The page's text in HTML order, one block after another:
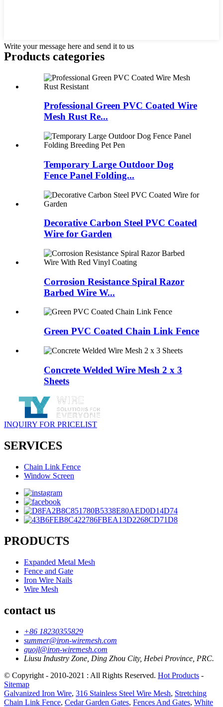
Write your message here and send it to us
Products categories
Professional Green PVC Coated Wire
Mesh Rust Re...
Temporary Large Outdoor Dog
Fence Panel Folding...
Decorative Carbon Steel PVC Coated
Wire for Garden
Corrosion Resistance Spiral Razor
Barbed Wire W...
Green PVC Coated Chain Link Fence
Concrete Welded Wire Mesh 2 x 3
Sheets
INQUIRY FOR PRICELIST
SERVICES
Chain Link Fence
Window Screen
PRODUCTS
Expanded Metal Mesh
Fence and Gate
Iron Wire Nails
Wire Mesh
contact us
+86 18230355829
summer@iron-wiremesh.com
guojl@iron-wiremesh.com
Liusu Industry Zone, Ding Zhou City, Hebei Province, PRC.
© Copyright - 2010-2021 : All Rights Reserved. Hot Products -
Sitemap
Galvanized Iron Wire, 316 Stainless Steel Wire Mesh, Stretching
Chain Link Fence, Cedar Garden Gates, Fences And Gates, White